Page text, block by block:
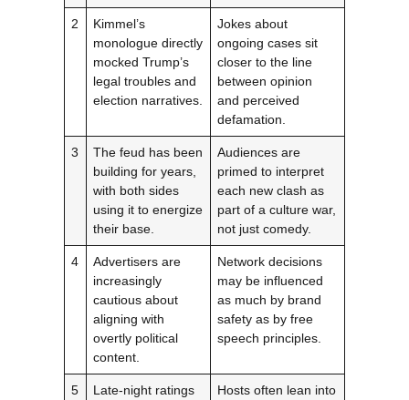
2
Kimmel’s
monologue directly
mocked Trump’s
legal troubles and
election narratives.
Jokes about
ongoing cases sit
closer to the line
between opinion
and perceived
defamation.
3
The feud has been
building for years,
with both sides
using it to energize
their base.
Audiences are
primed to interpret
each new clash as
part of a culture war,
not just comedy.
4
Advertisers are
increasingly
cautious about
aligning with
overtly political
content.
Network decisions
may be influenced
as much by brand
safety as by free
speech principles.
5
Late-night ratings
Hosts often lean into